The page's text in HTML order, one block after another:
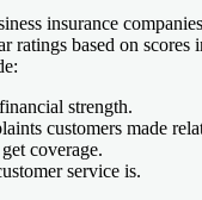
insurance
ratings based on scores
strength.
customers made
coverage.
service is.